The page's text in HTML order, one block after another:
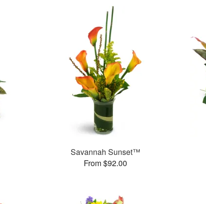
Savannah Sunset™
From $92.00